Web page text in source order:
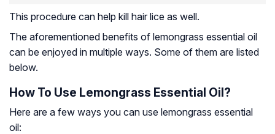
This procedure can help kill hair lice as well.
The aforementioned benefits of lemongrass essential oil
can be enjoyed in multiple ways. Some of them are listed
below.
How To Use Lemongrass Essential Oil?
Here are a few ways you can use lemongrass essential
oil: